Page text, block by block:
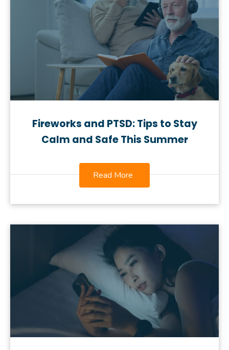
Fireworks and PTSD: Tips to Stay
Calm and Safe This Summer
Read More